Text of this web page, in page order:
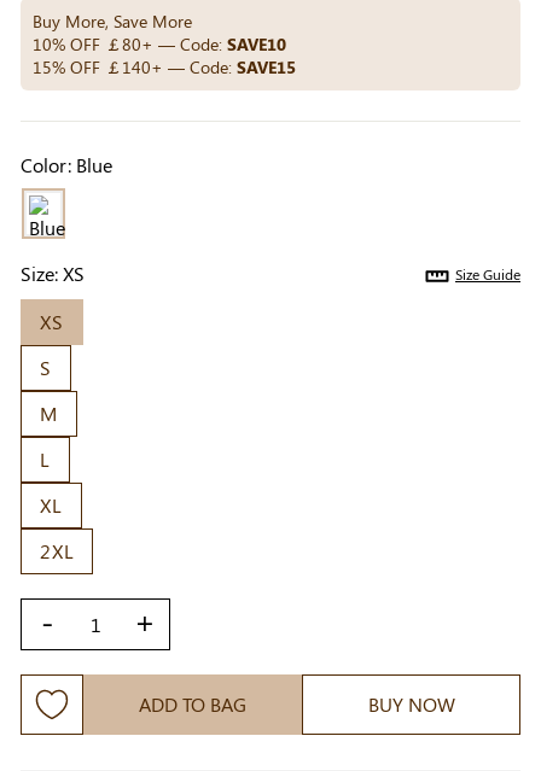
Buy More, Save More
10% OFF ￡80+ — Code: SAVE10
15% OFF ￡140+ — Code: SAVE15
Color: Blue
Size:XS Size Guide
XS
S
M
L
XL
2XL
- +
ADD TO BAG BUY NOW
Others Also Bought
Previous Next